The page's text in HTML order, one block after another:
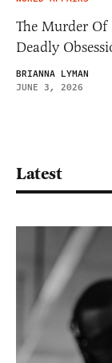
The Murder Of
Deadly
BRIANNA LYMAN
JUNE 3, 2026
Latest